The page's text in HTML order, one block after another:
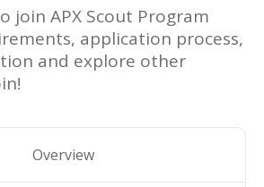
join APX Scout Program
application process,
and explore other
Overview